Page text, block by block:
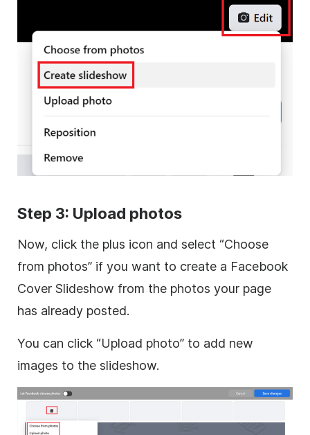
Step 3: Upload photos
Now, click the plus icon and select “Choose
from photos” if you want to create a Facebook
Cover Slideshow from the photos your page
has already posted.
You can click “Upload photo” to add new
images to the slideshow.